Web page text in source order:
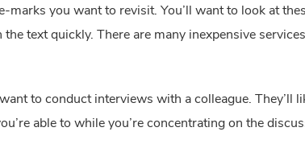
marks you want to revisit. You’ll want to look at
text quickly. There are many inexpensive
to conduct interviews with a colleague. They’ll
able to while you’re concentrating on the